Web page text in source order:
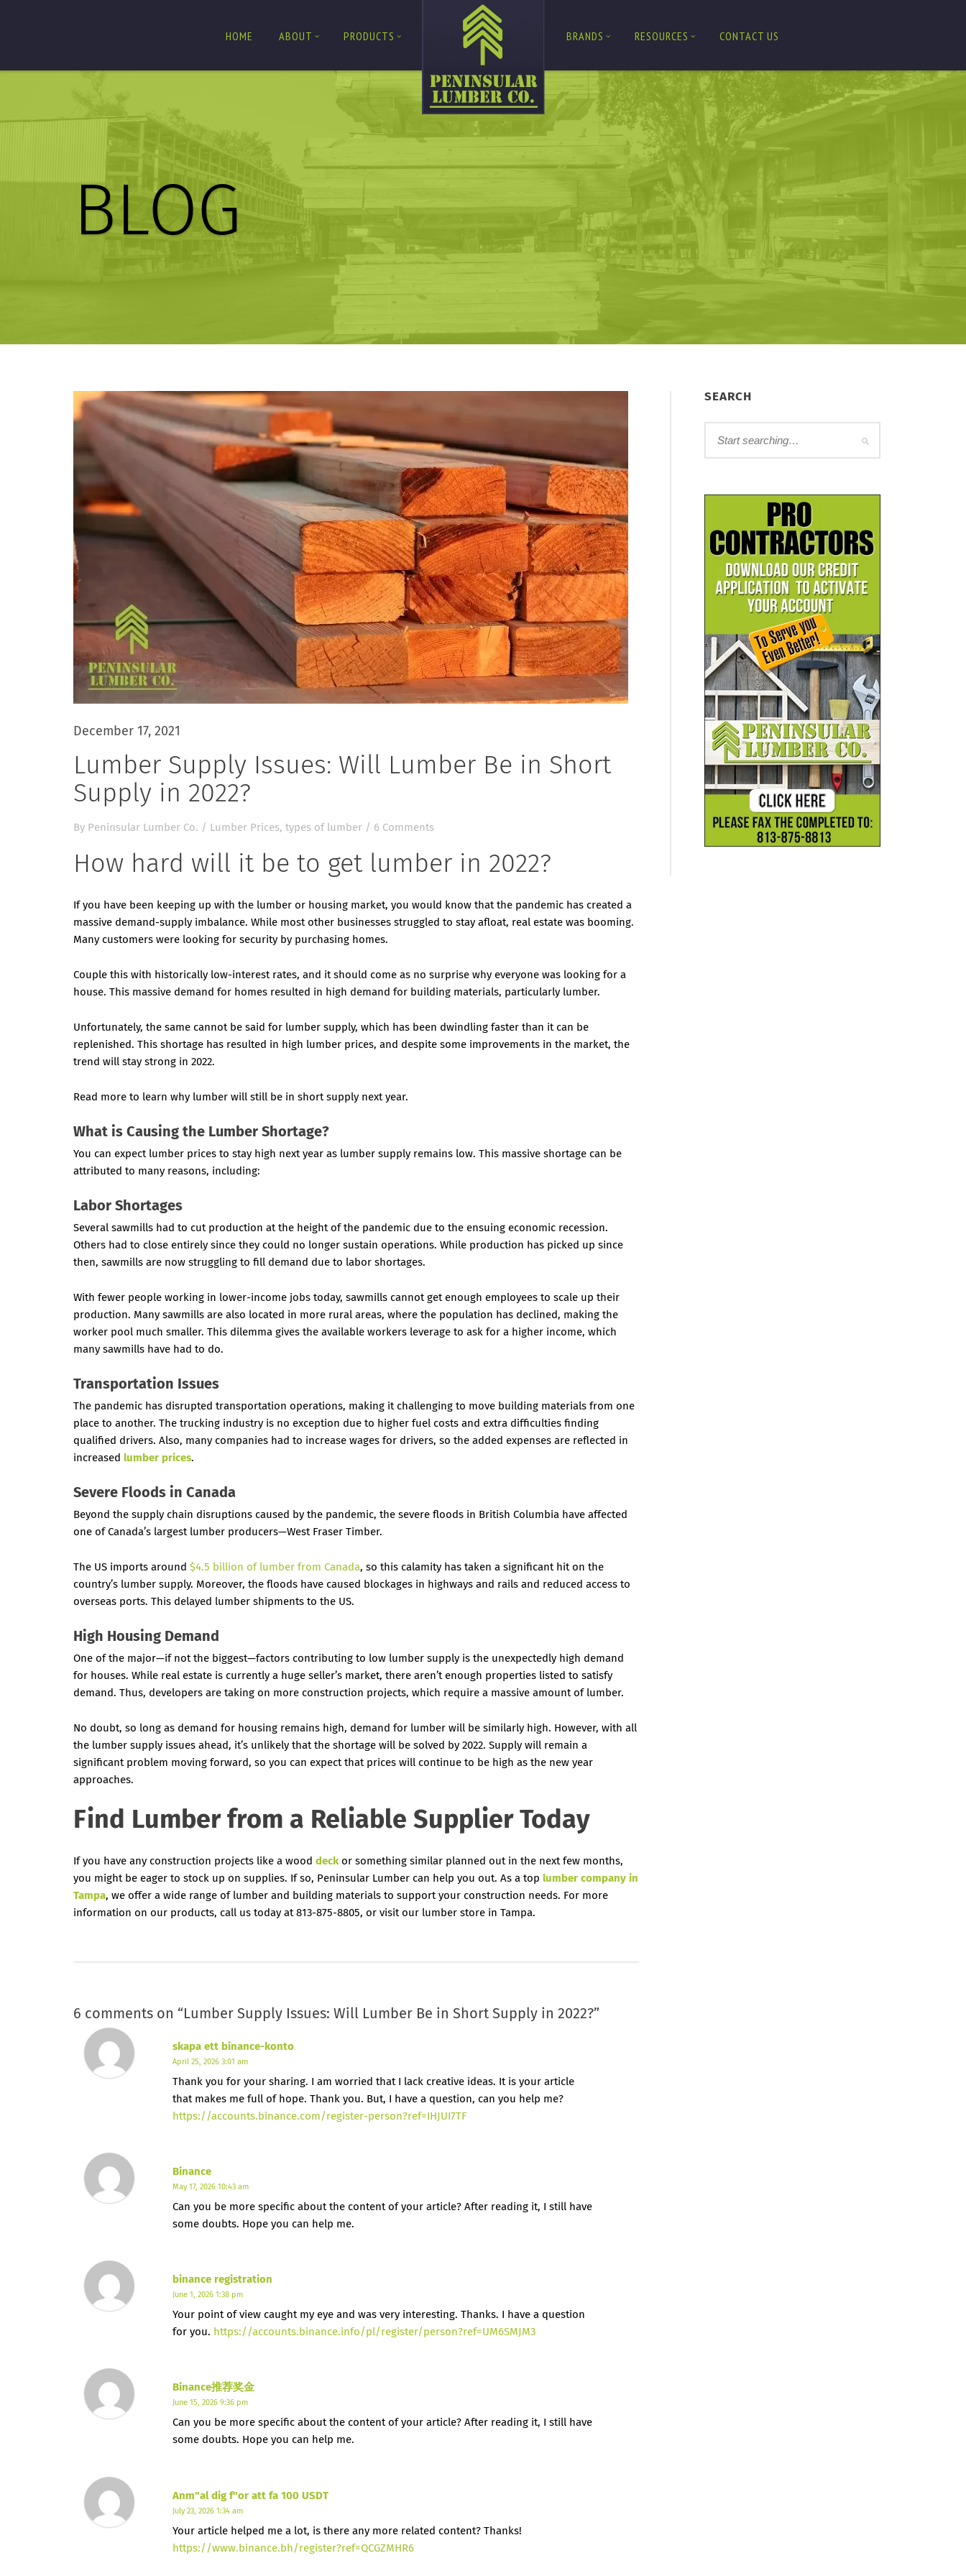
HOME ABOUT PRODUCTS BRANDS RESOURCES CONTACT US
BLOG
December 17, 2021
Lumber Supply Issues: Will Lumber Be in Short
Supply in 2022?
By Peninsular Lumber Co. / Lumber Prices, types of lumber / 6 Comments
How hard will it be to get lumber in 2022?
If you have been keeping up with the lumber or housing market, you would know that the pandemic has created a
massive demand-supply imbalance. While most other businesses struggled to stay afloat, real estate was booming.
Many customers were looking for security by purchasing homes.
Couple this with historically low-interest rates, and it should come as no surprise why everyone was looking for a
house. This massive demand for homes resulted in high demand for building materials, particularly lumber.
Unfortunately, the same cannot be said for lumber supply, which has been dwindling faster than it can be
replenished. This shortage has resulted in high lumber prices, and despite some improvements in the market, the
trend will stay strong in 2022.
Read more to learn why lumber will still be in short supply next year.
What is Causing the Lumber Shortage?
You can expect lumber prices to stay high next year as lumber supply remains low. This massive shortage can be
attributed to many reasons, including:
Labor Shortages
Several sawmills had to cut production at the height of the pandemic due to the ensuing economic recession.
Others had to close entirely since they could no longer sustain operations. While production has picked up since
then, sawmills are now struggling to fill demand due to labor shortages.
With fewer people working in lower-income jobs today, sawmills cannot get enough employees to scale up their
production. Many sawmills are also located in more rural areas, where the population has declined, making the
worker pool much smaller. This dilemma gives the available workers leverage to ask for a higher income, which
many sawmills have had to do.
Transportation Issues
The pandemic has disrupted transportation operations, making it challenging to move building materials from one
place to another. The trucking industry is no exception due to higher fuel costs and extra difficulties finding
qualified drivers. Also, many companies had to increase wages for drivers, so the added expenses are reflected in
increased lumber prices.
Severe Floods in Canada
Beyond the supply chain disruptions caused by the pandemic, the severe floods in British Columbia have affected
one of Canada’s largest lumber producers—West Fraser Timber.
The US imports around $4.5 billion of lumber from Canada, so this calamity has taken a significant hit on the
country’s lumber supply. Moreover, the floods have caused blockages in highways and rails and reduced access to
overseas ports. This delayed lumber shipments to the US.
High Housing Demand
One of the major—if not the biggest—factors contributing to low lumber supply is the unexpectedly high demand
for houses. While real estate is currently a huge seller’s market, there aren’t enough properties listed to satisfy
demand. Thus, developers are taking on more construction projects, which require a massive amount of lumber.
No doubt, so long as demand for housing remains high, demand for lumber will be similarly high. However, with all
the lumber supply issues ahead, it’s unlikely that the shortage will be solved by 2022. Supply will remain a
significant problem moving forward, so you can expect that prices will continue to be high as the new year
approaches.
Find Lumber from a Reliable Supplier Today
If you have any construction projects like a wood deckor something similar planned out in the next few months,
you might be eager to stock up on supplies. If so, Peninsular Lumber can help you out. As a top lumber company in
Tampa, we offer a wide range of lumber and building materials to support your construction needs. For more
information on our products, call us today at 813-875-8805, or visit our lumber store in Tampa.
6 comments on “ Lumber Supply Issues: Will Lumber Be in Short Supply in 2022?”
skapa ett binance-konto
April 25, 2026 3:01 am
Thank you for your sharing. I am worried that I lack creative ideas. It is your article
that makes me full of hope. Thank you. But, I have a question, can you help me?
https://accounts.binance.com/register-person?ref=IHJUI7TF
Binance
May 17, 2026 10:43 am
Can you be more specific about the content of your article? After reading it, I still have
some doubts. Hope you can help me.
binance registration
June 1, 2026 1:38 pm
Your point of view caught my eye and was very interesting. Thanks. I have a question
for you. https://accounts.binance.info/pl/register/person?ref=UM6SMJM3
Binance推荐奖金
June 15, 2026 9:36 pm
Can you be more specific about the content of your article? After reading it, I still have
some doubts. Hope you can help me.
Anm"al dig f"or att fa 100 USDT
July 23, 2026 1:34 am
Your article helped me a lot, is there any more related content? Thanks!
https://www.binance.bh/register?ref=QCGZMHR6
SEARCH